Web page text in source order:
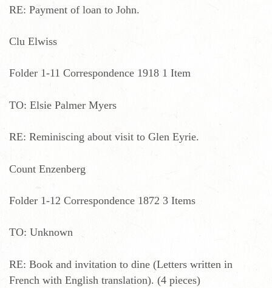
RE: Payment of loan to John.
Clu Elwiss
Folder 1-11 Correspondence 1918 1 Item
TO: Elsie Palmer Myers
RE: Reminiscing about visit to Glen Eyrie.
Count Enzenberg
Folder 1-12 Correspondence 1872 3 Items
TO: Unknown
RE: Book and invitation to dine (Letters written in
French with English translation). (4 pieces)